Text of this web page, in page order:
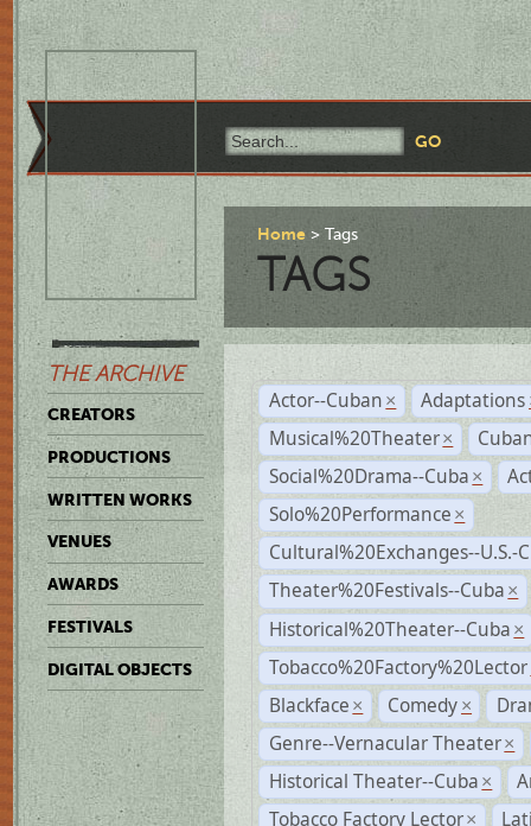
THE ARCHIVE
CREATORS
PRODUCTIONS
WRITTEN WORKS
VENUES
AWARDS
FESTIVALS
DIGITAL OBJECTS
Home Tags
TAGS
Actor--Cuban × Adaptations
Musical%20Theater ×
Social%20Drama--Cuba ×
Solo%20Performance ×
Cultural%20Exchanges--U.S.-
Theater%20Festivals--Cuba ×
Historical%20Theater--Cuba ×
Tobacco%20Factory%20Lector
Blackface × Comedy ×
Genre--Vernacular Theater ×
Historical Theater--Cuba ×
Tobacco Factory Lector ×